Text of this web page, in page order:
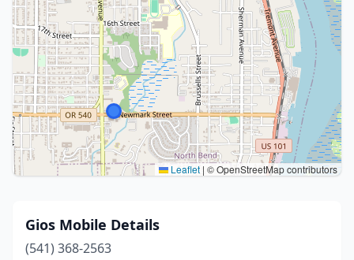
Leaflet | © OpenStreetMap contributors
Gios Mobile Details
(541) 368-2563